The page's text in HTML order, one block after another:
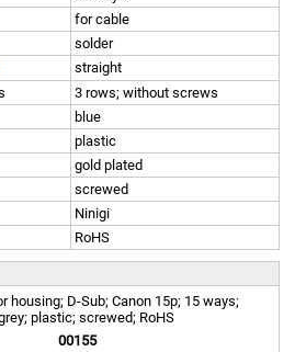
for cable
solder
straight
3 rows; without screws
blue
plastic
gold plated
screwed
Ninigi
RoHS
housing; D-Sub; Canon 15p; 15 ways;
plastic; screwed; RoHS
00155